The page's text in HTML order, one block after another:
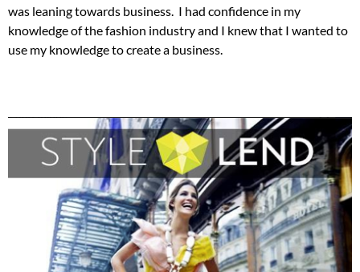
was leaning towards business. I had confidence in my
knowledge of the fashion industry and I knew that I wanted to
use my knowledge to create a business.